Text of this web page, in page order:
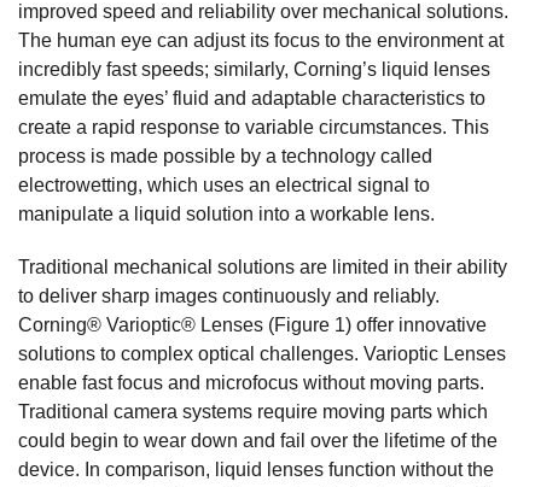
improved speed and reliability over mechanical solutions.
The human eye can adjust its focus to the environment at
incredibly fast speeds; similarly, Corning’s liquid lenses
emulate the eyes’ fluid and adaptable characteristics to
create a rapid response to variable circumstances. This
process is made possible by a technology called
electrowetting, which uses an electrical signal to
manipulate a liquid solution into a workable lens.
Traditional mechanical solutions are limited in their ability
to deliver sharp images continuously and reliably.
Corning® Varioptic® Lenses (Figure 1) offer innovative
solutions to complex optical challenges. Varioptic Lenses
enable fast focus and microfocus without moving parts.
Traditional camera systems require moving parts which
could begin to wear down and fail over the lifetime of the
device. In comparison, liquid lenses function without the